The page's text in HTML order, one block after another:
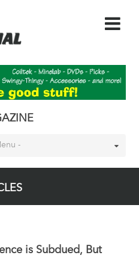
-
is Subdued, But